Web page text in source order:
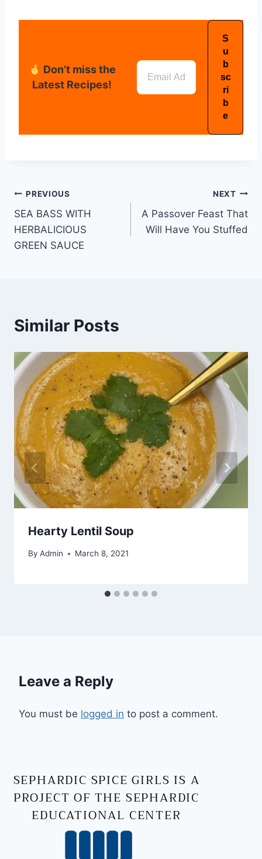
Don’t miss the
Latest Recipes!
PREVIOUS
SEA BASS WITH
HERBALICIOUS
GREEN SAUCE
NEXT
A Passover Feast That
Will Have You Stuffed
Similar Posts
Hearty Lentil Soup
By Admin March 8, 2021
Leave a Reply
You must be logged in to post a comment.
SEPHARDIC SPICE GIRLS IS A
PROJECT OF THE SEPHARDIC
EDUCATIONAL CENTER